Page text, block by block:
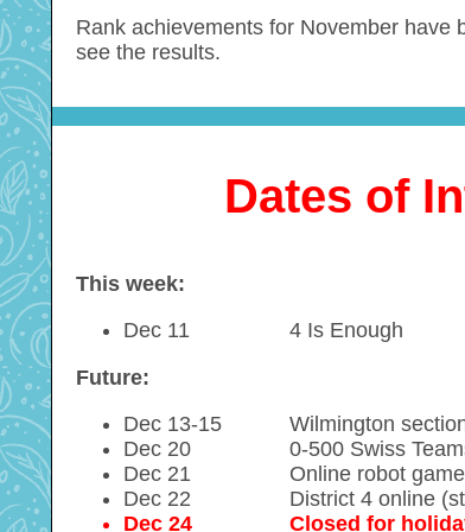
Rank achievements for November have
see the results.
Dates of
This week:
Dec 11
4 Is Enough
Future:
Dec 13-15
Dec 20
Dec 21
Dec 22
Dec 24
Wilmington
0-500 Swiss
Online robot game
District 4 online
Closed for